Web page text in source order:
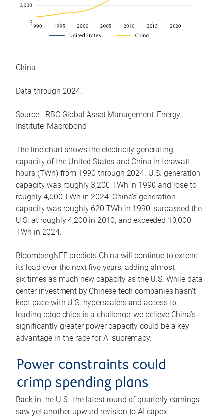
China
Data through 2024.
Source - RBC Global Asset Management, Energy
Institute, Macrobond
The line chart shows the electricity generating
capacity of the United States and China in terawatt-
hours (TWh) from 1990 through 2024. U.S. generation
capacity was roughly 3,200 TWh in 1990 and rose to
roughly 4,600 TWh in 2024. China’s generation
capacity was roughly 620 TWh in 1990, surpassed the
U.S. at roughly 4,200 in 2010, and exceeded 10,000
TWh in 2024.
BloombergNEF predicts China will continue to extend
its lead over the next five years, adding almost
six times as much new capacity as the U.S. While data
center investment by Chinese tech companies hasn’t
kept pace with U.S. hyperscalers and access to
leading-edge chips is a challenge, we believe China’s
significantly greater power capacity could be a key
advantage in the race for AI supremacy.
Power constraints could
crimp spending plans
Back in the U.S., the latest round of quarterly earnings
saw yet another upward revision to AI capex